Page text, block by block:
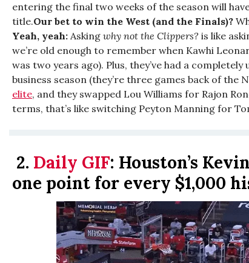
entering the final two weeks of the season will
title.Our bet to win the West (and the Finals)?
Yeah, yeah: Asking why not the Clippers? is like
we’re old enough to remember when Kawhi
was two years ago). Plus, they’ve had a
business season (they’re three games back of the
elite, and they swapped Lou Williams for Rajon
terms, that’s like switching Peyton Manning for
2. Daily GIF: Houston’s
one point for every $1,000